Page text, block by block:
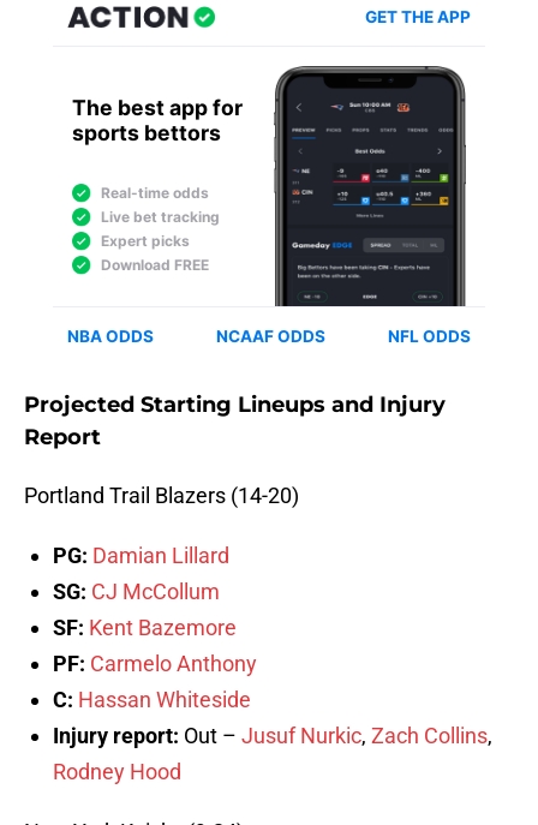
Projected Starting Lineups and Injury
Report
Portland Trail Blazers (14-20)
PG: Damian Lillard
SG: CJ McCollum
SF: Kent Bazemore
PF: Carmelo Anthony
C: Hassan Whiteside
Injury report: Out – Jusuf Nurkic, Zach Collins,
Rodney Hood